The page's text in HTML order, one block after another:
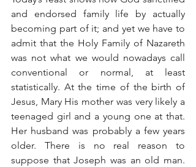
and endorsed family life by actually
becoming part of it; and yet we have to
admit that the Holy Family of Nazareth
was not what we would nowadays call
conventional or normal, at least
statistically. At the time of the birth of
Jesus, Mary His mother was very likely a
teenaged girl and a young one at that.
Her husband was probably a few years
older. There is no real reason to
suppose that Joseph was an old man.